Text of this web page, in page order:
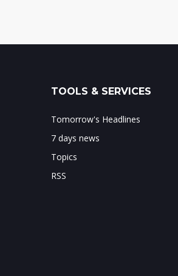
TOOLS & SERVICES
Tomorrow's Headlines
7 days news
Topics
RSS